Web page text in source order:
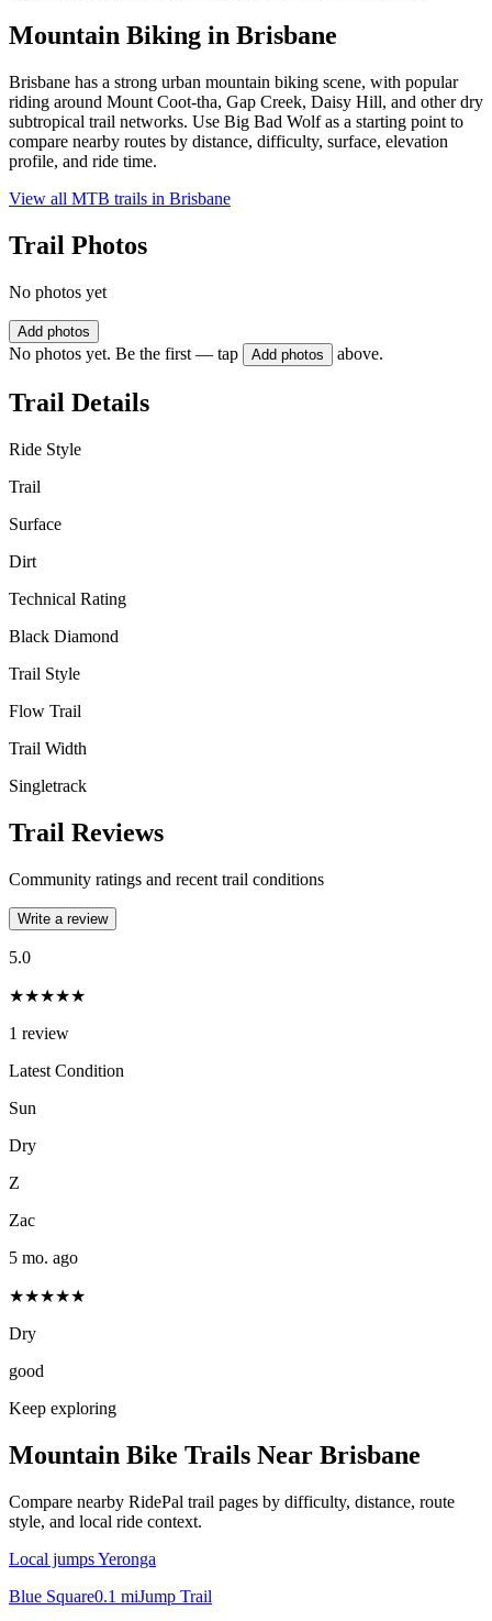
Mountain Biking in Brisbane
Brisbane has a strong urban mountain biking scene, with popular
riding around Mount Coot-tha, Gap Creek, Daisy Hill, and other dry
subtropical trail networks. Use Big Bad Wolf as a starting point to
compare nearby routes by distance, difficulty, surface, elevation
profile, and ride time.
View all MTB trails in Brisbane
Trail Photos
No photos yet
Add photos
No photos yet. Be the first — tap Add photos above.
Trail Details
Ride Style
Trail
Surface
Dirt
Technical Rating
Black Diamond
Trail Style
Flow Trail
Trail Width
Singletrack
Trail Reviews
Community ratings and recent trail conditions
Write a review
5.0
★★★★★
1 review
Latest Condition
Sun
Dry
Z
Zac
5 mo. ago
★★★★★
Dry
good
Keep exploring
Mountain Bike Trails Near Brisbane
Compare nearby RidePal trail pages by difficulty, distance, route
style, and local ride context.
Local jumps Yeronga
Blue Square0.1 miJump Trail